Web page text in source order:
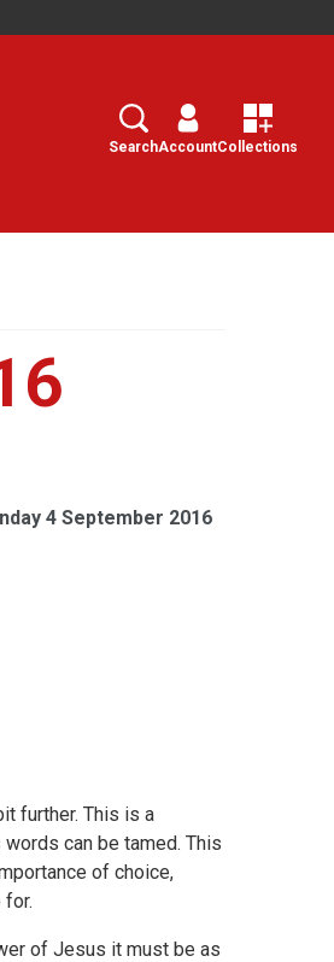
Search
SearchAccountCollections
4 September 2016
further. This is a
can be tamed. This
of choice,
of Jesus it must be as